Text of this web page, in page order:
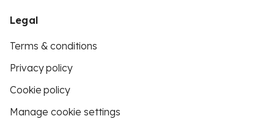
Legal
Terms & conditions
Privacy policy
Cookie policy
Manage cookie settings